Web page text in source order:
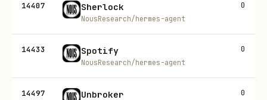
14407 Sherlock
NousResearch/hermes-agent
0
14433 Spotify
NousResearch/hermes-agent
0
14497 Unbroker 0